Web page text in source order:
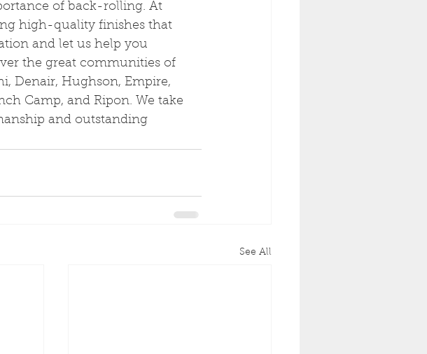
of back-rolling. At
high-quality finishes that
and let us help you
the great communities of
Denair, Hughson, Empire,
Camp, and Ripon. We take
and outstanding
See All